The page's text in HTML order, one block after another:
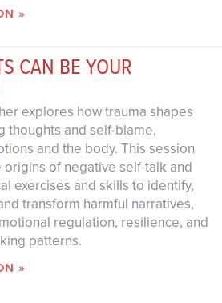
»
CAN BE YOUR
explores how trauma shapes
thoughts and self-blame,
and the body. This session
origins of negative self-talk and
exercises and skills to identify,
transform harmful narratives,
regulation, resilience, and
patterns.
»